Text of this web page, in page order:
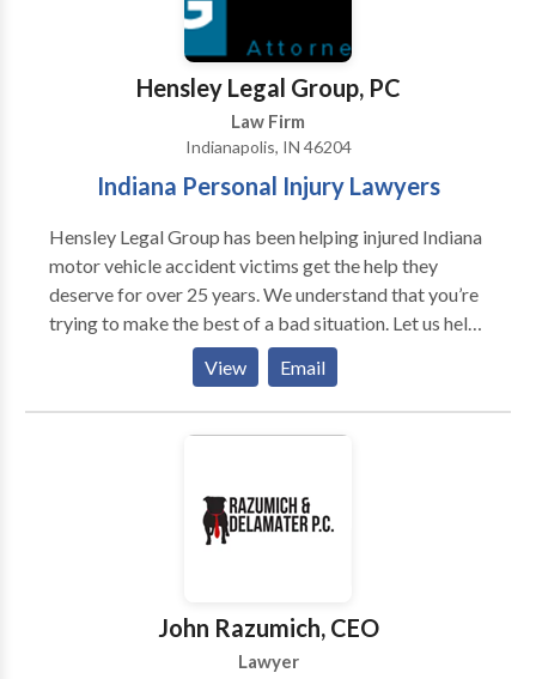
injury lawyer in Indianapolis, Indiana from our firm can
help. Our practice areas include car accidents, social
security disability, slip and fall accidents, bike
accidents, dog bites, medical malpractice,
motorcycle accidents, prescription mistakes, and
nursing home abuse. If you've been injured in an
accident or have any other legal issue that requires
to you so we can discuss if you have a case.
Hensley Legal Group, PC
Law Firm
Indianapolis, IN 46204
Indiana Personal Injury Lawyers
Hensley Legal Group has been helping injured Indiana
motor vehicle accident victims get the help they
deserve for over 25 years. We understand that you’re
trying to make the best of a bad situation. Let us help.
Contact our experienced, caring, dedicated staff and
attorneys at Hensley Legal Group today.
View Email
John Razumich, CEO
Lawyer